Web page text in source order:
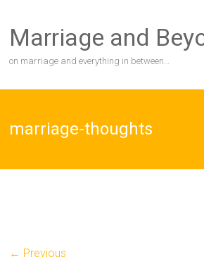
content
Marriage and
on marriage and everything in between…
marriage-thoughts
← Previous